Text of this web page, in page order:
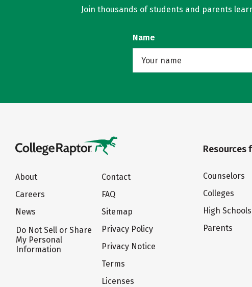
Join thousands of students and parents
Name
About
Careers
News
Do Not Sell or Share
My Personal
Information
Contact
FAQ
Sitemap
Privacy Policy
Privacy Notice
Terms
Licenses
Resources
Counselors
Colleges
High Schools
Parents